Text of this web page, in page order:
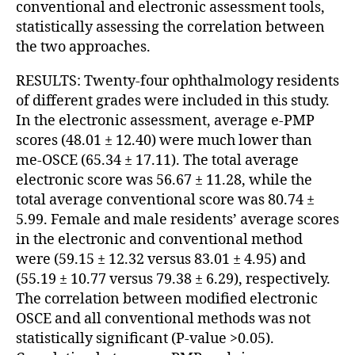
conventional and electronic assessment tools,
statistically assessing the correlation between
the two approaches.
RESULTS: Twenty-four ophthalmology residents
of different grades were included in this study.
In the electronic assessment, average e-PMP
scores (48.01 ± 12.40) were much lower than
me-OSCE (65.34 ± 17.11). The total average
electronic score was 56.67 ± 11.28, while the
total average conventional score was 80.74 ±
5.99. Female and male residents’ average scores
in the electronic and conventional method
were (59.15 ± 12.32 versus 83.01 ± 4.95) and
(55.19 ± 10.77 versus 79.38 ± 6.29), respectively.
The correlation between modified electronic
OSCE and all conventional methods was not
statistically significant (P-value >0.05).